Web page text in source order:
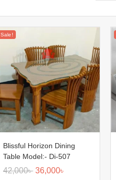
Sale!
Blissful Horizon Dining
Table Model:- Di-507
42,000৳ 36,000৳